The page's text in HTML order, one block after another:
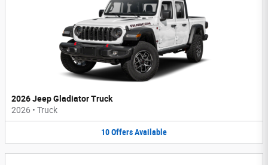
2026 Jeep Gladiator Truck
2026 • Truck
10OffersAvailable